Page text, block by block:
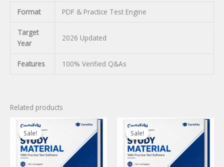
Format PDF & Practice Test Engine
Target
Year
2026 Updated
Features 100% Verified Q&As
Related products
Sale!
Sale! Sale!
Sale!